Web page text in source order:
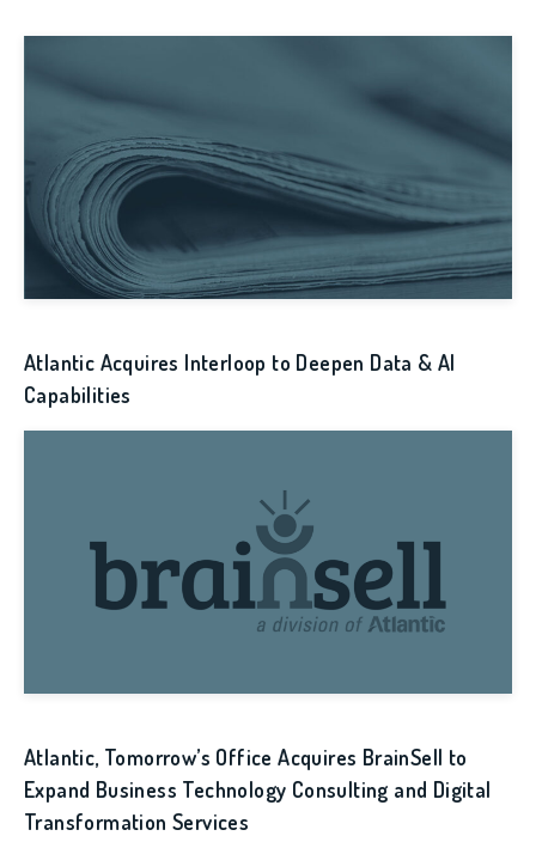
Atlantic Acquires Interloop to Deepen Data & AI
Capabilities
Atlantic, Tomorrow’s Office Acquires BrainSell to
Expand Business Technology Consulting and Digital
Transformation Services